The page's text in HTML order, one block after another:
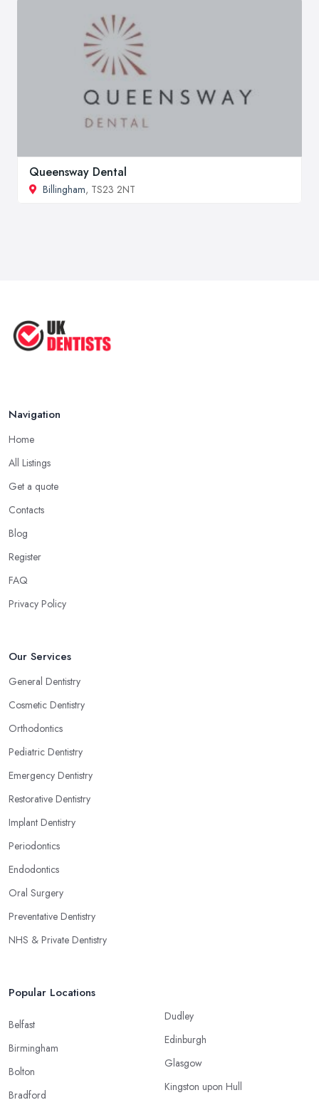
Queensway Dental
Billingham, TS23 2NT
Navigation
Home
All Listings
Get a quote
Contacts
Blog
Register
FAQ
Privacy Policy
Our Services
General Dentistry
Cosmetic Dentistry
Orthodontics
Pediatric Dentistry
Emergency Dentistry
Restorative Dentistry
Implant Dentistry
Periodontics
Endodontics
Oral Surgery
Preventative Dentistry
NHS & Private Dentistry
Popular Locations
Belfast
Birmingham
Bolton
Bradford
Dudley
Edinburgh
Glasgow
Kingston upon Hull